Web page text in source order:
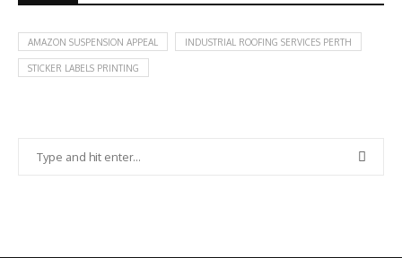
AMAZON SUSPENSION APPEAL INDUSTRIAL ROOFING SERVICES PERTH
STICKER LABELS PRINTING